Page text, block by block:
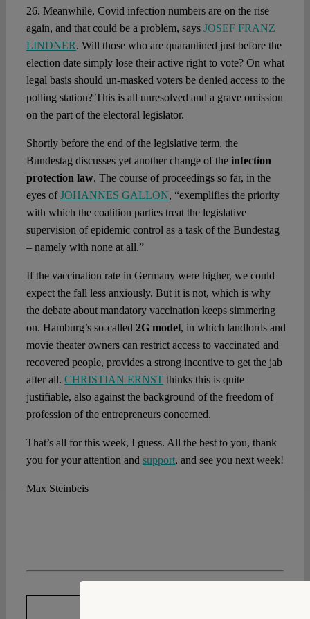
26. Meanwhile, Covid infection numbers are on the rise
again, and that could be a problem, says JOSEF FRANZ
LINDNER. Will those who are quarantined just before the
election date simply lose their active right to vote? On what
legal basis should un-masked voters be denied access to the
polling station? This is all unresolved and a grave omission
on the part of the electoral legislator.
Shortly before the end of the legislative term, the
Bundestag discusses yet another change of the infection
protection law. The course of proceedings so far, in the
eyes ofJOHANNES GALLON, “exemplifies the priority
with which the coalition parties treat the legislative
supervision of epidemic control as a task of the Bundestag
– namely with none at all.”
If the vaccination rate in Germany were higher, we could
expect the fall less anxiously. But it is not, which is why
the debate about mandatory vaccination keeps simmering
on. Hamburg’s so-called 2G model, in which landlords and
movie theater owners can restrict access to vaccinated and
recovered people, provides a strong incentive to get the jab
after all. CHRISTIAN ERNSTthinks this is quite
justifiable, also against the background of the freedom of
profession of the entrepreneurs concerned.
That’s all for this week, I guess. All the best to you, thank
you for your attention and support, and see you next week!
Max Steinbeis